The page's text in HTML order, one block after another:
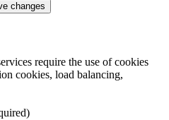
changes
require the use of cookies
cookies, load balancing,